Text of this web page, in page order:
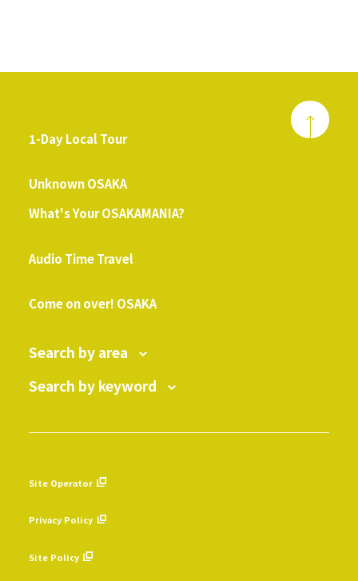
1-Day Local Tour
Unknown OSAKA
What's Your OSAKAMANIA?
Audio Time Travel
Come on over! OSAKA
Search by area
Search by keyword
Site Operator
Privacy Policy
Site Policy